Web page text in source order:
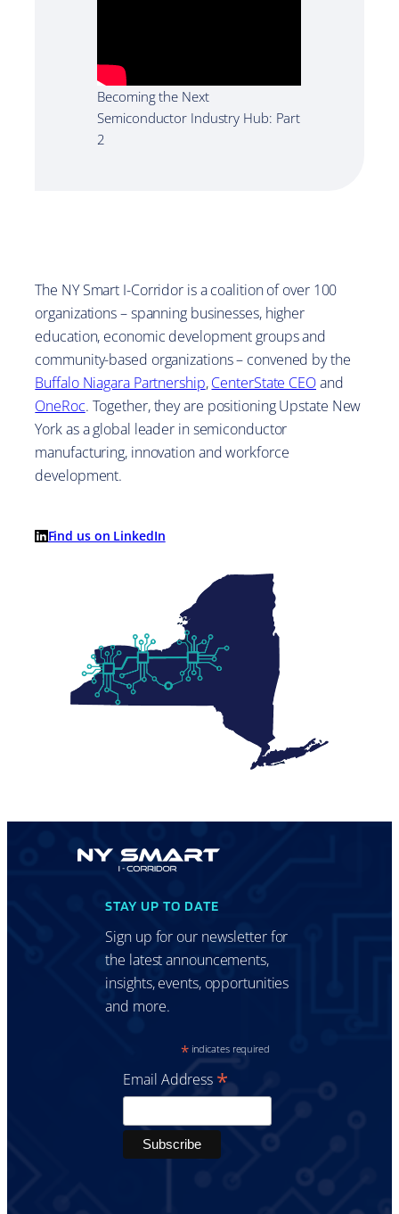
Becoming the Next
Semiconductor Industry Hub: Part
2
The NY Smart I-Corridor is a coalition of over 100
organizations – spanning businesses, higher
education, economic development groups and
community-based organizations – convened by the
Buffalo Niagara Partnership,CenterState CEOand
OneRoc. Together, they are positioning Upstate New
York as a global leader in semiconductor
manufacturing, innovation and workforce
development.
Find us on LinkedIn
STAY UP TO DATE
Sign up for our newsletter for
the latest announcements,
insights, events, opportunities
and more.
*indicates required
Email Address *